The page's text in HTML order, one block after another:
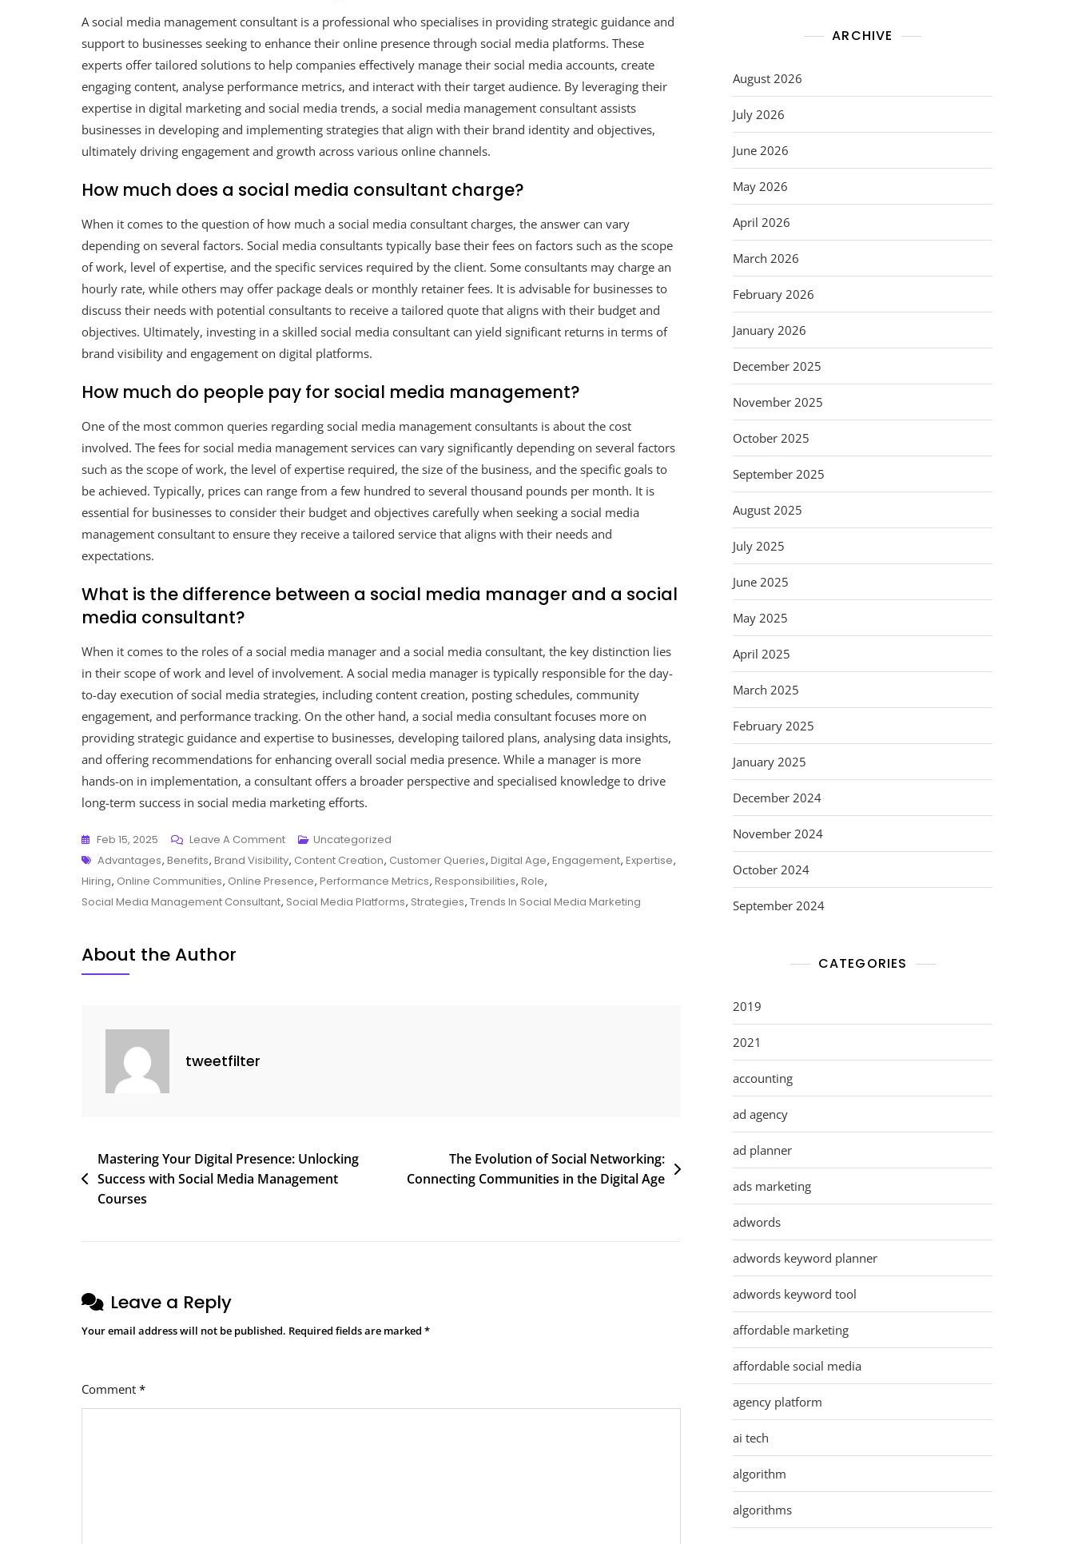
A social media management consultant is a professional who specialises in providing strategic guidance and
support to businesses seeking to enhance their online presence through social media platforms. These
experts offer tailored solutions to help companies effectively manage their social media accounts, create
engaging content, analyse performance metrics, and interact with their target audience. By leveraging their
expertise in digital marketing and social media trends, a social media management consultant assists
businesses in developing and implementing strategies that align with their brand identity and objectives,
ultimately driving engagement and growth across various online channels.
How much does a social media consultant charge?
When it comes to the question of how much a social media consultant charges, the answer can vary
depending on several factors. Social media consultants typically base their fees on factors such as the scope
of work, level of expertise, and the specific services required by the client. Some consultants may charge an
hourly rate, while others may offer package deals or monthly retainer fees. It is advisable for businesses to
discuss their needs with potential consultants to receive a tailored quote that aligns with their budget and
objectives. Ultimately, investing in a skilled social media consultant can yield significant returns in terms of
brand visibility and engagement on digital platforms.
How much do people pay for social media management?
One of the most common queries regarding social media management consultants is about the cost
involved. The fees for social media management services can vary significantly depending on several factors
such as the scope of work, the level of expertise required, the size of the business, and the specific goals to
be achieved. Typically, prices can range from a few hundred to several thousand pounds per month. It is
essential for businesses to consider their budget and objectives carefully when seeking a social media
management consultant to ensure they receive a tailored service that aligns with their needs and
expectations.
What is the difference between a social media manager and a social
media consultant?
When it comes to the roles of a social media manager and a social media consultant, the key distinction lies
in their scope of work and level of involvement. A social media manager is typically responsible for the day-
to-day execution of social media strategies, including content creation, posting schedules, community
engagement, and performance tracking. On the other hand, a social media consultant focuses more on
providing strategic guidance and expertise to businesses, developing tailored plans, analysing data insights,
and offering recommendations for enhancing overall social media presence. While a manager is more
hands-on in implementation, a consultant offers a broader perspective and specialised knowledge to drive
long-term success in social media marketing efforts.
Feb 15, 2025 Leave A CommentOn
Unlocking
Success:
The
Uncategorized
Tags
Advantages, Benefits, Brand Visibility, Content Creation, Customer Queries, Digital Age, Engagement, Expertise,
Hiring, Online Communities, Online Presence, Performance Metrics, Responsibilities, Role,
Social Media Management Consultant, Social Media Platforms, Strategies, Trends In Social Media Marketing
About the Author
tweetfilter
Post
navigation
Mastering Your Digital Presence: Unlocking
Success with Social Media Management
Courses
The Evolution of Social Networking:
Connecting Communities in the Digital Age
Leave a Reply
Your email address will not be published. Required fields are marked *
Comment *
ARCHIVE
August 2026
July 2026
June 2026
May 2026
April 2026
March 2026
February 2026
January 2026
December 2025
November 2025
October 2025
September 2025
August 2025
July 2025
June 2025
May 2025
April 2025
March 2025
February 2025
January 2025
December 2024
November 2024
October 2024
September 2024
CATEGORIES
2019
2021
accounting
ad agency
ad planner
ads marketing
adwords
adwords keyword planner
adwords keyword tool
affordable marketing
affordable social media
agency platform
ai tech
algorithm
algorithms